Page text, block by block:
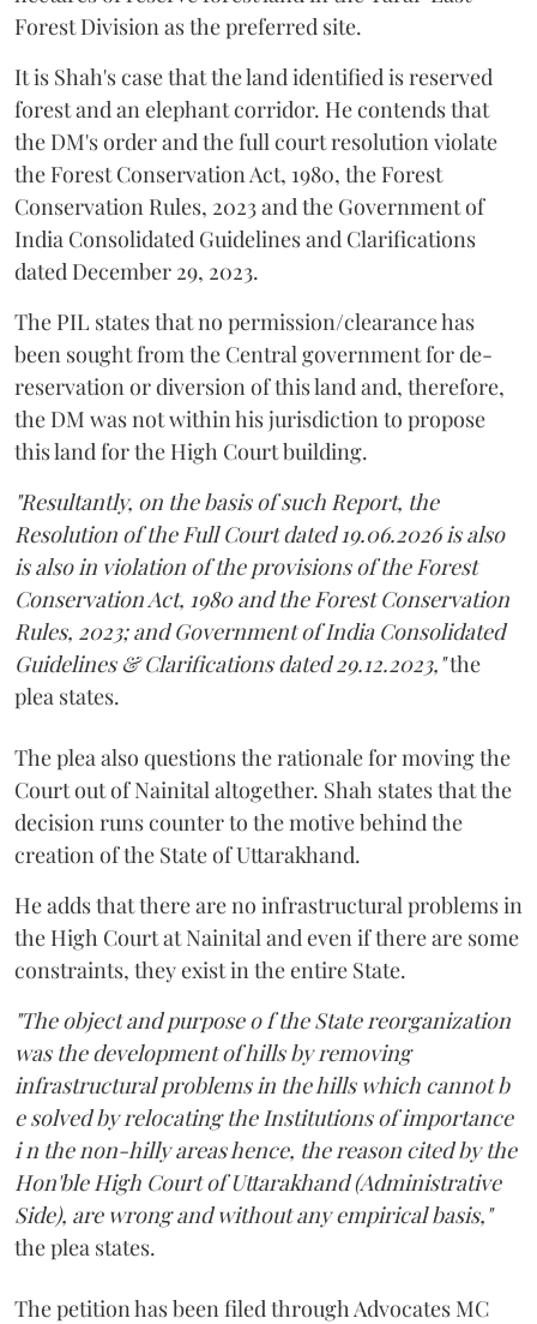
Forest Division as the preferred site.
It is Shah's case that the land identified is reserved
forest and an elephant corridor. He contends that
the DM's order and the full court resolution violate
the Forest Conservation Act, 1980, the Forest
Conservation Rules, 2023 and the Government of
India Consolidated Guidelines and Clarifications
dated December 29, 2023.
The PIL states that no permission/clearance has
been sought from the Central government for de-
reservation or diversion of this land and, therefore,
the DM was not within his jurisdiction to propose
this land for the High Court building.
"Resultantly, on the basis of such Report, the
Resolution of the Full Court dated 19.06.2026 is also
is also in violation of the provisions of the Forest
Conservation Act, 1980 and the Forest Conservation
Rules, 2023; and Government of India Consolidated
Guidelines & Clarifications dated 29.12.2023,"the
plea states.
The plea also questions the rationale for moving the
Court out of Nainital altogether. Shah states that the
decision runs counter to the motive behind the
creation of the State of Uttarakhand.
He adds that there are no infrastructural problems in
the High Court at Nainital and even if there are some
constraints, they exist in the entire State.
"The object and purpose o f the State reorganization
was the development of hills by removing
infrastructural problems in the hills which cannot b
e solved by relocating the Institutions of importance
i n the non-hilly areas hence, the reason cited by the
Hon'ble High Court of Uttarakhand (Administrative
Side), are wrong and without any empirical basis,"
the plea states.
The petition has been filed through Advocates MC